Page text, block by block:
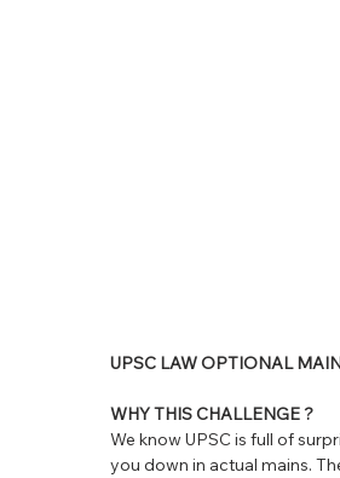
UPSC LAW OPTIONAL
WHY THIS CHALLENGE ?
We know UPSC is full of
you down in actual mains.